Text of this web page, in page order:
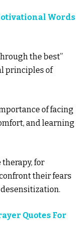
Words
the best”
principles of
of facing
and learning
for
their fears
Quotes For